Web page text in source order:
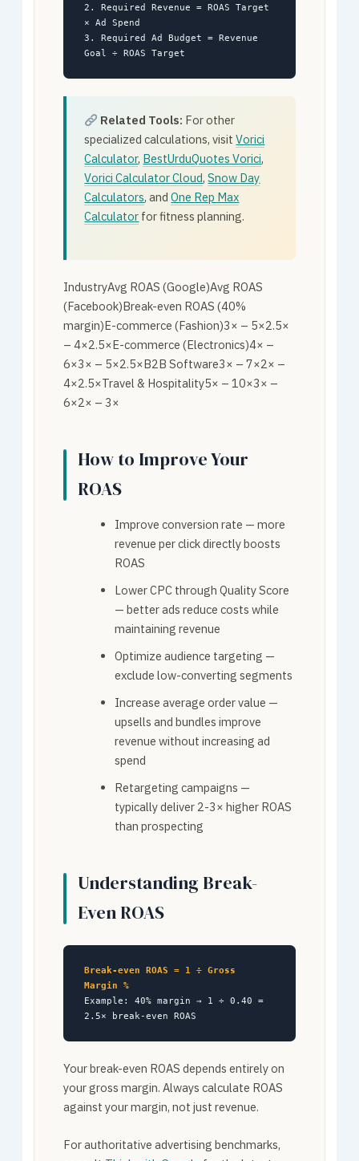
2. Required Revenue = ROAS Target
× Ad Spend
3. Required Ad Budget = Revenue
Goal ÷ ROAS Target
Related Tools: For other
specialized calculations, visitVorici
Calculator, BestUrduQuotes Vorici,
Vorici Calculator Cloud,Snow Day
Calculators, andOne Rep Max
Calculator for fitness planning.
IndustryAvg ROAS (Google)Avg ROAS
(Facebook)Break-even ROAS (40%
margin)E-commerce (Fashion)3× – 5×2.5×
– 4×2.5×E-commerce (Electronics)4× –
6×3× – 5×2.5×B2B Software3× – 7×2× –
4×2.5×Travel & Hospitality5× – 10×3× –
6×2× – 3×
How to Improve Your
ROAS
Improve conversion rate — more
revenue per click directly boosts
ROAS
Lower CPC through Quality Score
— better ads reduce costs while
maintaining revenue
Optimize audience targeting —
exclude low-converting segments
Increase average order value —
upsells and bundles improve
revenue without increasing ad
spend
Retargeting campaigns —
typically deliver 2-3× higher ROAS
than prospecting
Understanding Break-
Even ROAS
Break-even ROAS = 1 ÷ Gross
Margin %
Example: 40% margin → 1 ÷ 0.40 =
2.5× break-even ROAS
Your break-even ROAS depends entirely on
your gross margin. Always calculate ROAS
against your margin, not just revenue.
For authoritative advertising benchmarks,